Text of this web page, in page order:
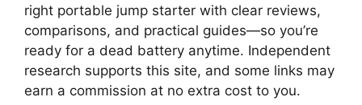
right portable jump starter with clear reviews,
comparisons, and practical guides—so you’re
ready for a dead battery anytime. Independent
research supports this site, and some links may
earn a commission at no extra cost to you.